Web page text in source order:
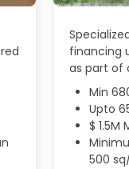
financing
as part of
Min
Upto
$ 1.5M
500